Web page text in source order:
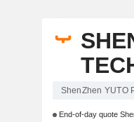
ShenZhen YUTO
End-of-day quote